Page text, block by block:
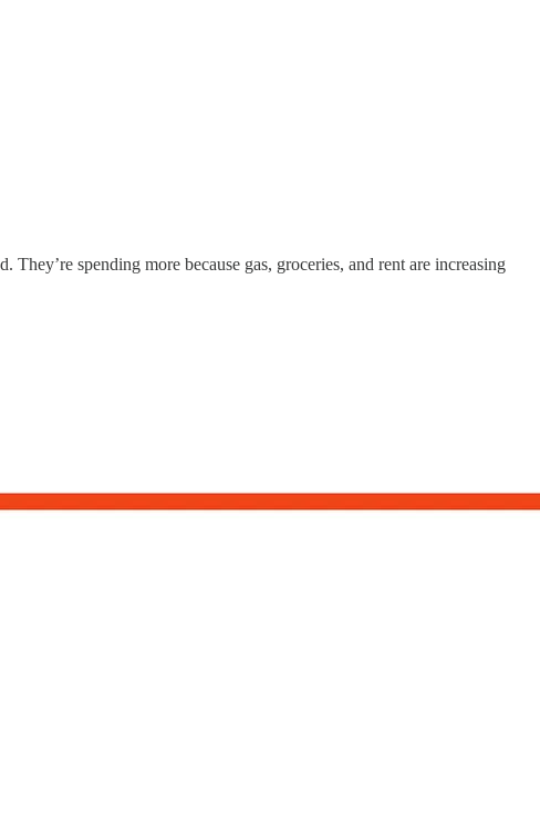
spending more because gas, groceries, and rent are increasing